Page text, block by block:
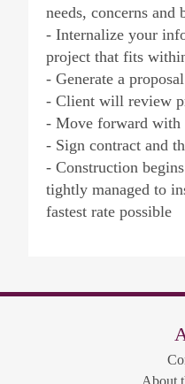
needs, concerns and
- Internalize your
project that fits
- Generate a proposal
- Client will review
- Move forward with
- Sign contract and
- Construction
tightly managed to
fastest rate possible
About